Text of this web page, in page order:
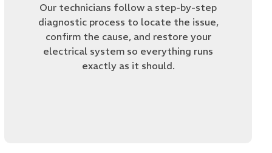
Our technicians follow a step-by-step
diagnostic process to locate the issue,
confirm the cause, and restore your
electrical system so everything runs
exactly as it should.